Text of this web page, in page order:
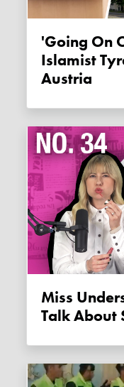
'Going On
Islamist
Austria
Miss
Talk About